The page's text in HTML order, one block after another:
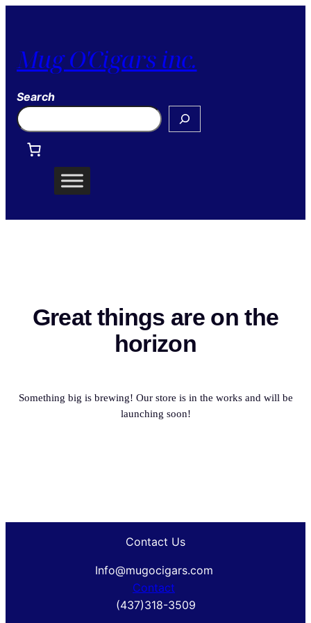
Mug O'Cigars inc.
Search
Great things are on the
horizon
Something big is brewing! Our store is in the works and will be
launching soon!
Contact Us
Info@mugocigars.com
Contact
(437)318-3509